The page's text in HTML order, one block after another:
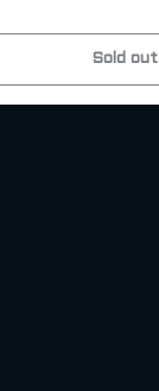
Sold out